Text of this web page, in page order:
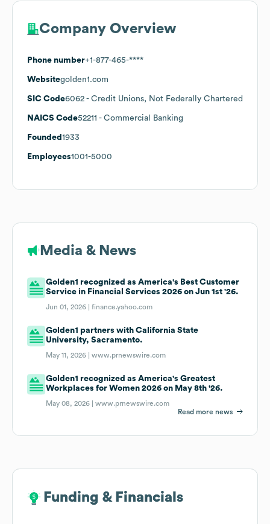
Company Overview
Phone number+1-877-465-****
Websitegolden1.com
SIC Code6062 - Credit Unions, Not Federally Chartered
NAICS Code52211 - Commercial Banking
Founded 1933
Employees1001-5000
Media & News
Golden1 recognized as America's Best Customer
Service in Financial Services 2026 on Jun 1st '26.
Jun 01, 2026 |finance.yahoo.com
Golden1 partners with California State
University, Sacramento.
May 11, 2026 |www.prnewswire.com
Golden1 recognized as America's Greatest
Workplaces for Women 2026 on May 8th '26.
May 08, 2026 |www.prnewswire.com
Read more news
Funding & Financials
Funding & Financials